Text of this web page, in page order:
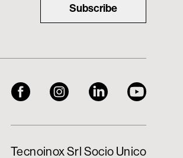
Subscribe
Tecnoinox Srl Socio Unico